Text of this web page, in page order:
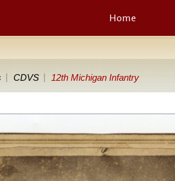
Home
CDVS 12th Michigan Infantry